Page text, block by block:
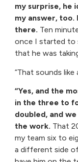
my surprise, he
my answer, too.
there. Ten
once I started to
that he was
“That sounds like
“Yes, and the
in the three to
doubled, and
the work. That
my team six to
a different side